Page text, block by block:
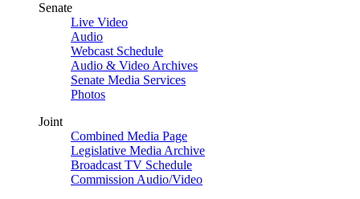
Senate
Live Video
Audio
Webcast Schedule
Audio & Video Archives
Senate Media Services
Photos
Joint
Combined Media Page
Legislative Media Archive
Broadcast TV Schedule
Commission Audio/Video